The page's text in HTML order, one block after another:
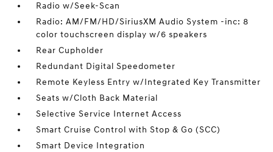
Radio w/Seek-Scan
Radio: AM/FM/HD/SiriusXM Audio System -inc: 8
color touchscreen display w/6 speakers
Rear Cupholder
Redundant Digital Speedometer
Remote Keyless Entry w/Integrated Key Transmitter
Seats w/Cloth Back Material
Selective Service Internet Access
Smart Cruise Control with Stop & Go (SCC)
Smart Device Integration